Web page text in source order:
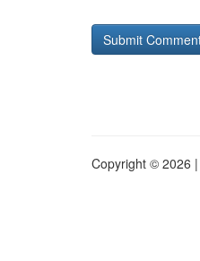
Copyright © 2026 |